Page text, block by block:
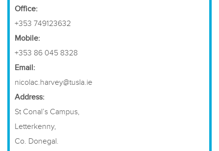
Office:
+353 749123632
​Mobile:
+353 86 045 8328
Email:
nicolac.harvey@tusla.ie
Address:
St Conal’s Campus,
Letterkenny,
Co. Donegal.